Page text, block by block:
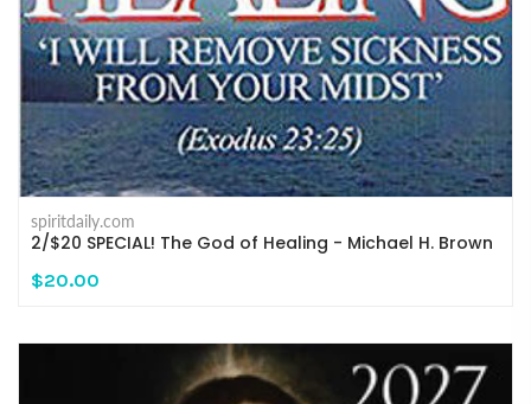
spiritdaily.com
2/$20 SPECIAL! The God of Healing - Michael H. Brown
$20.00